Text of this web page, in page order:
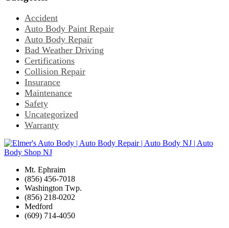
Accident
Auto Body Paint Repair
Auto Body Repair
Bad Weather Driving
Certifications
Collision Repair
Insurance
Maintenance
Safety
Uncategorized
Warranty
Mt. Ephraim
(856) 456-7018
Washington Twp.
(856) 218-0202
Medford
(609) 714-4050